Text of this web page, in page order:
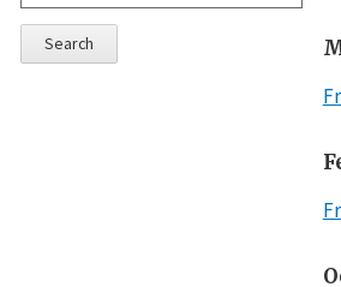
Search